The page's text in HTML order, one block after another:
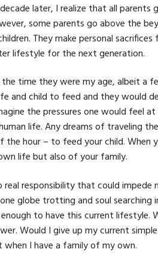
later, I realize that all parents
some parents go above the
They make personal
lifestyle for the next generation.
time they were my age, albeit a
and child to feed and they would
the pressures one would feel
life. Any dreams of traveling
the hour – to feed your child. When
life but also of your family.
real responsibility that could
globe trotting and soul
to have this current
Would I give up my current
I have a family of my own.